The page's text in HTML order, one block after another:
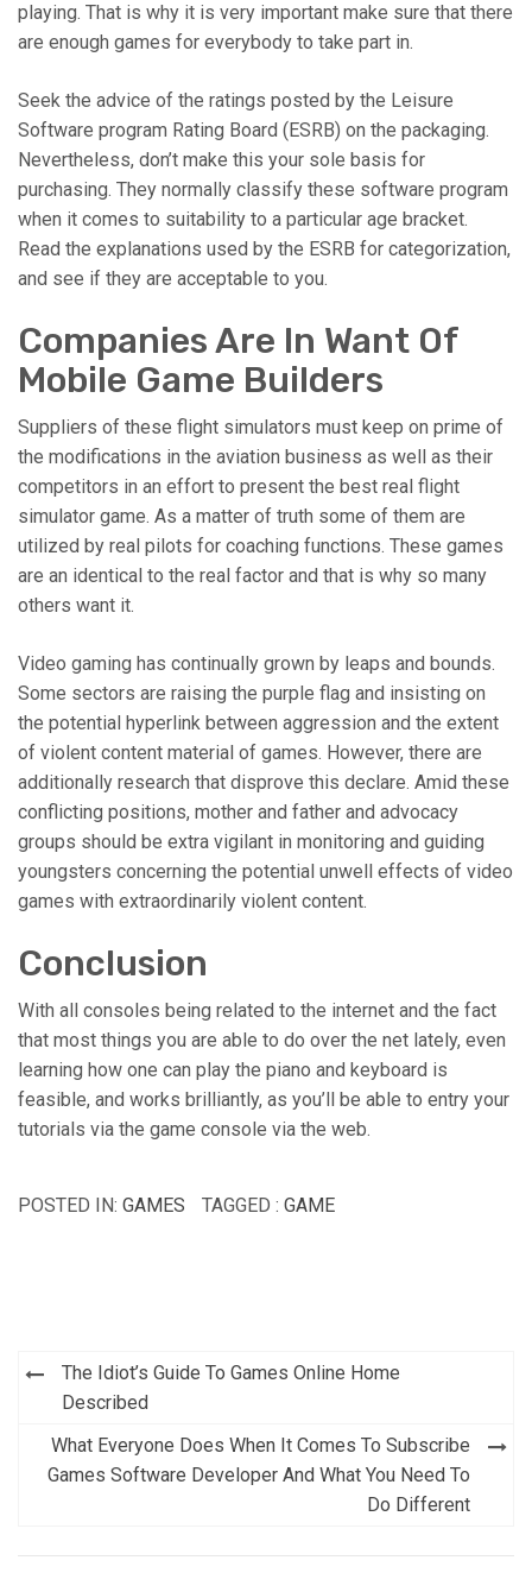
playing. That is why it is very important make sure that there
are enough games for everybody to take part in.
Seek the advice of the ratings posted by the Leisure
Software program Rating Board (ESRB) on the packaging.
Nevertheless, don’t make this your sole basis for
purchasing. They normally classify these software program
when it comes to suitability to a particular age bracket.
Read the explanations used by the ESRB for categorization,
and see if they are acceptable to you.
Companies Are In Want Of
Mobile Game Builders
Suppliers of these flight simulators must keep on prime of
the modifications in the aviation business as well as their
competitors in an effort to present the best real flight
simulator game. As a matter of truth some of them are
utilized by real pilots for coaching functions. These games
are an identical to the real factor and that is why so many
others want it.
Video gaming has continually grown by leaps and bounds.
Some sectors are raising the purple flag and insisting on
the potential hyperlink between aggression and the extent
of violent content material of games. However, there are
additionally research that disprove this declare. Amid these
conflicting positions, mother and father and advocacy
groups should be extra vigilant in monitoring and guiding
youngsters concerning the potential unwell effects of video
games with extraordinarily violent content.
Conclusion
With all consoles being related to the internet and the fact
that most things you are able to do over the net lately, even
learning how one can play the piano and keyboard is
feasible, and works brilliantly, as you’ll be able to entry your
tutorials via the game console via the web.
POSTED IN: GAMES TAGGED : GAME
Post
navigation
The Idiot’s Guide To Games Online Home
Described
What Everyone Does When It Comes To Subscribe
Games Software Developer And What You Need To
Do Different